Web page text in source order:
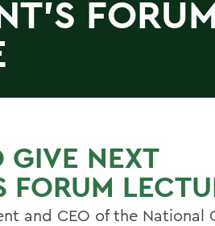
GIVE NEXT
FORUM
and CEO of the National